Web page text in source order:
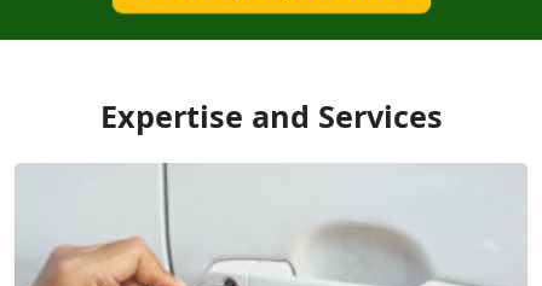
Expertise and Services